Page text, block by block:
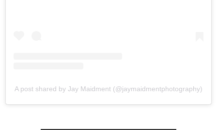
A post shared by Jay Maidment (@jaymaidmentphotography)